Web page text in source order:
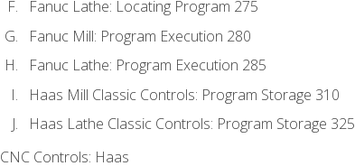
Fanuc Lathe: Locating Program 275
Fanuc Mill: Program Execution 280
Fanuc Lathe: Program Execution 285
Haas Mill Classic Controls: Program Storage 310
Haas Lathe Classic Controls: Program Storage 325
CNC Controls: Haas